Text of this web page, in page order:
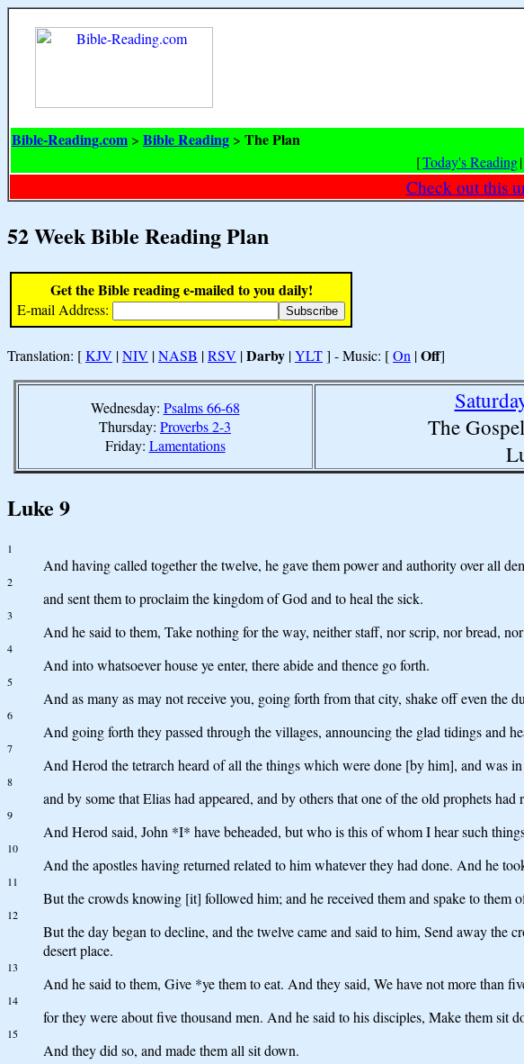
Bible-Reading.com > Bible Reading > The Plan
[Today's Reading|
Check out this
52 Week Bible Reading Plan
Get the Bible reading e-mailed to you daily!
E-mail Address:
Translation: [KJV |NIV |NASB |RSV |Darby |YLT] - Music: [On |Off]
Wednesday: Psalms 66-68
Thursday: Proverbs 2-3
Friday: Lamentations
The
Luke 9
1
And having called together the twelve, he gave them power and authority over all
2
and sent them to proclaim the kingdom of God and to heal the sick.
3
And he said to them, Take nothing for the way, neither staff, nor scrip, nor bread,
4
And into whatsoever house ye enter, there abide and thence go forth.
5
And as many as may not receive you, going forth from that city, shake off even the
6
And going forth they passed through the villages, announcing the glad tidings and
7
And Herod the tetrarch heard of all the things which were done [by him], and was
8
and by some that Elias had appeared, and by others that one of the old prophets had
9
And Herod said, John *I* have beheaded, but who is this of whom I hear such
10
And the apostles having returned related to him whatever they had done. And he
11
But the crowds knowing [it] followed him; and he received them and spake to them
12
But the day began to decline, and the twelve came and said to him, Send away
desert place.
13
And he said to them, Give *ye them to eat. And they said, We have not more than
14
for they were about five thousand men. And he said to his disciples, Make them sit
15
And they did so, and made them all sit down.